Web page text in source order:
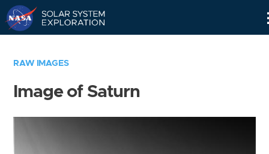
RAW IMAGES
Image of Saturn